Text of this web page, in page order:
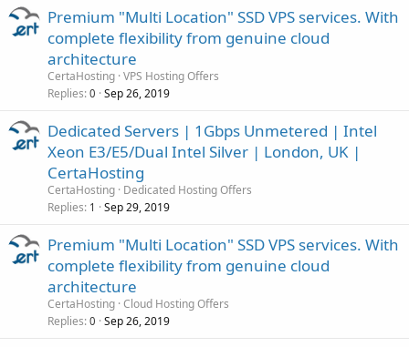
Premium "Multi Location" SSD VPS services. With
complete flexibility from genuine cloud
architecture
CertaHosting VPS Hosting Offers
Replies 0 Sep 26, 2019
Dedicated Servers | 1Gbps Unmetered | Intel
Xeon E3/E5/Dual Intel Silver | London, UK |
CertaHosting
CertaHosting Dedicated Hosting Offers
Replies 1 Sep 29, 2019
Premium "Multi Location" SSD VPS services. With
complete flexibility from genuine cloud
architecture
CertaHosting Cloud Hosting Offers
Replies 0 Sep 26, 2019